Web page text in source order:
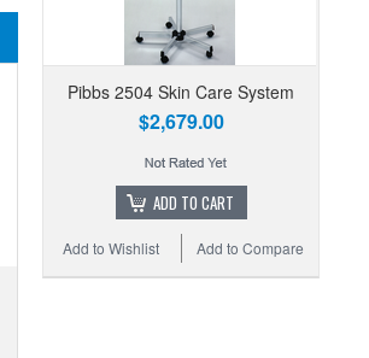
Pibbs 2504 Skin Care System
$2,679.00
ADD TO CART
Add to Compare
Add to Wishlist